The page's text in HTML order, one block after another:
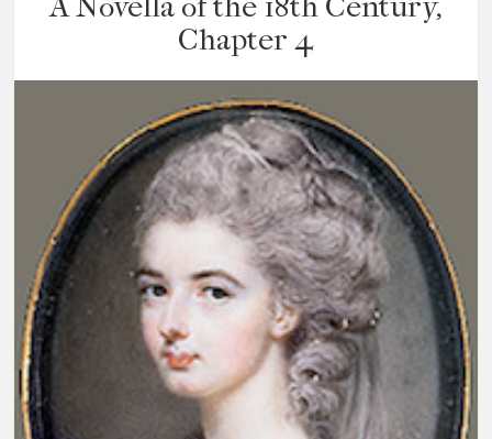
Chapter 4